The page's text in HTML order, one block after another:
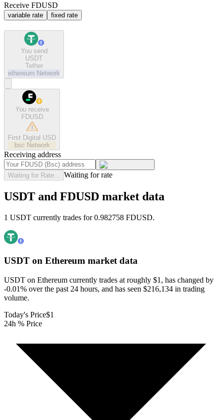
Receive FDUSD
variable rate fixed rate
You send
USDT
Tether
ethereum Network
You receive
FDUSD
First Digital USD
bsc Network
Receiving address
Waiting for Rate... Waiting for rate
USDT and FDUSD market data
1 USDT currently trades for 0.982758 FDUSD.
USDT on Ethereum market data
USDT on Ethereum currently trades at roughly $1, has changed by
-0.01% over the past 24 hours, and has seen $216,134 in trading
volume.
Today's Price$1
24h % Price